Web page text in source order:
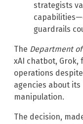
strategists
guardrails
The Department of
xAI chatbot, Grok,
operations
agencies about
manipulation.
The decision,